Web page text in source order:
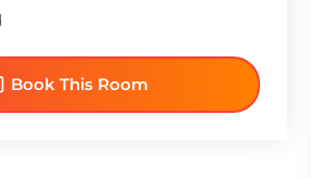
Book This Room